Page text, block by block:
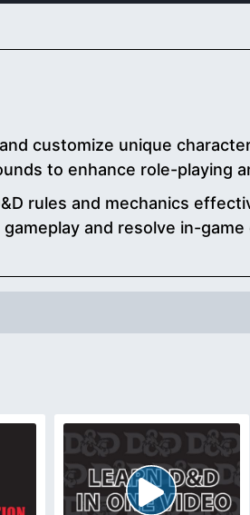
customize unique
to enhance role-playing
rules and mechanics
and resolve in-